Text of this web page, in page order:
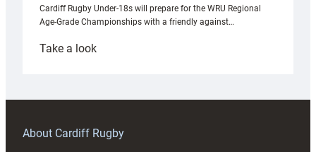
Cardiff Rugby Under-18s will prepare for the WRU Regional
Age-Grade Championships with a friendly against…
Take a look:
prepare
RAG
About Cardiff Rugby